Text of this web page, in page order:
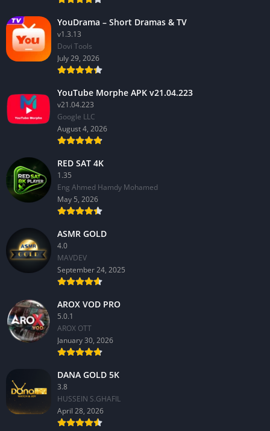
YouDrama – Short Dramas & TV
v1.3.13
Dovi Tools
July 29, 2026
YouTube Morphe APK v21.04.223
v21.04.223
Google LLC
August 4, 2026
RED SAT 4K
1.35
Eng Ahmed Hamdy Mohamed
May 5, 2026
ASMR GOLD
4.0
MAVDEV
September 24, 2025
AROX VOD PRO
5.0.1
AROX OTT
January 30, 2026
DANA GOLD 5K
3.8
HUSSEIN S.GHAFIL
April 28, 2026